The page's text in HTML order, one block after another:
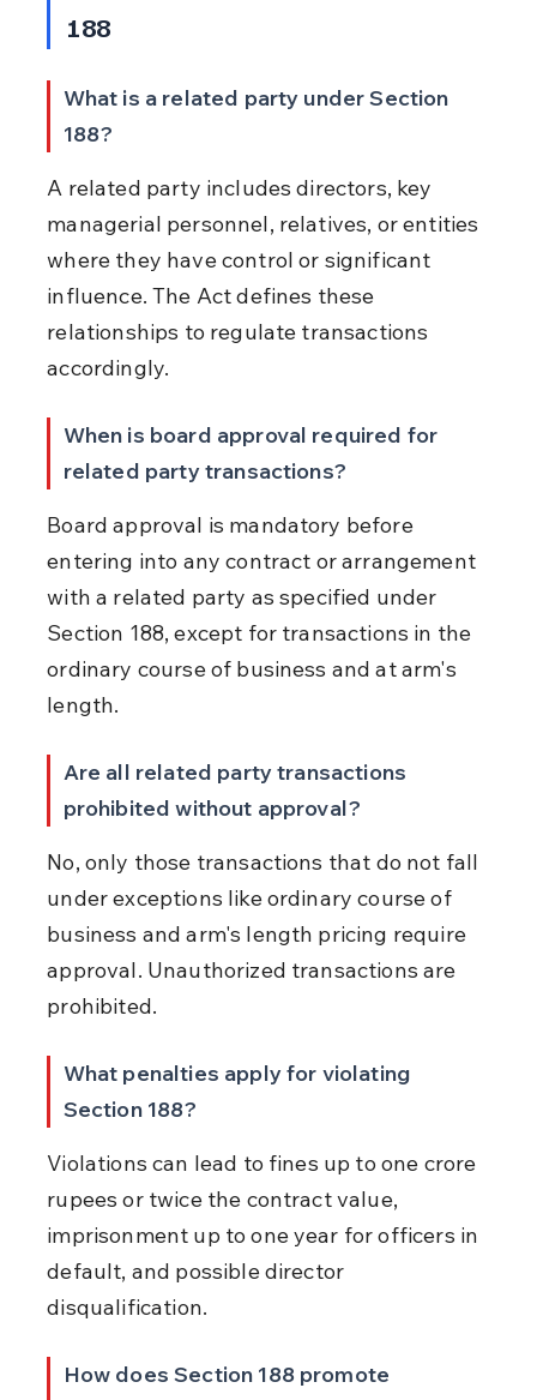
188
What is a related party under Section
188?
A related party includes directors, key
managerial personnel, relatives, or entities
where they have control or significant
influence. The Act defines these
relationships to regulate transactions
accordingly.
When is board approval required for
related party transactions?
Board approval is mandatory before
entering into any contract or arrangement
with a related party as specified under
Section 188, except for transactions in the
ordinary course of business and at arm's
length.
Are all related party transactions
prohibited without approval?
No, only those transactions that do not fall
under exceptions like ordinary course of
business and arm's length pricing require
approval. Unauthorized transactions are
prohibited.
What penalties apply for violating
Section 188?
Violations can lead to fines up to one crore
rupees or twice the contract value,
imprisonment up to one year for officers in
default, and possible director
disqualification.
How does Section 188 promote